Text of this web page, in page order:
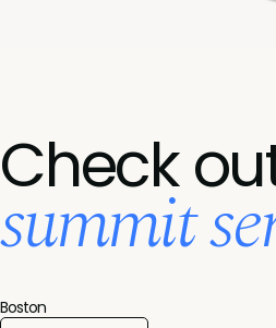
Check
summit
Boston